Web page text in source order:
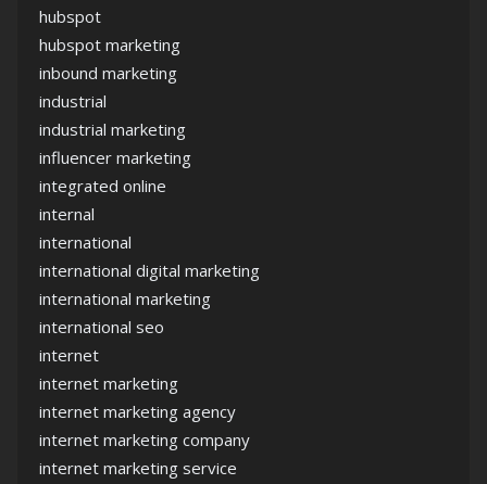
hubspot
hubspot marketing
inbound marketing
industrial
industrial marketing
influencer marketing
integrated online
internal
international
international digital marketing
international marketing
international seo
internet
internet marketing
internet marketing agency
internet marketing company
internet marketing service